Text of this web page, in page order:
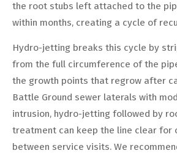
the root stubs left attached to the
within months, creating a cycle of
Hydro-jetting breaks this cycle by
from the full circumference of the
the growth points that regrow after
Battle Ground sewer laterals with
intrusion, hydro-jetting followed by
treatment can keep the line clear for
between service visits. We